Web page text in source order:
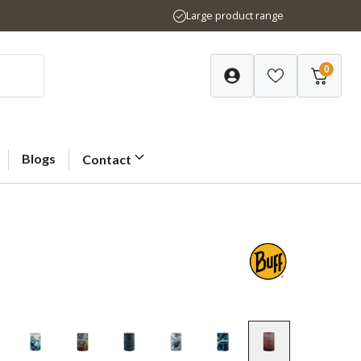
Large product range
0
Blogs Contact